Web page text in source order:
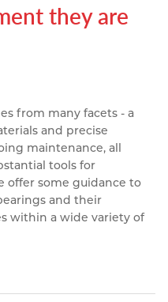
they are
from many facets - a
and precise
maintenance, all
tools for
offer some guidance to
and their
within a wide variety of